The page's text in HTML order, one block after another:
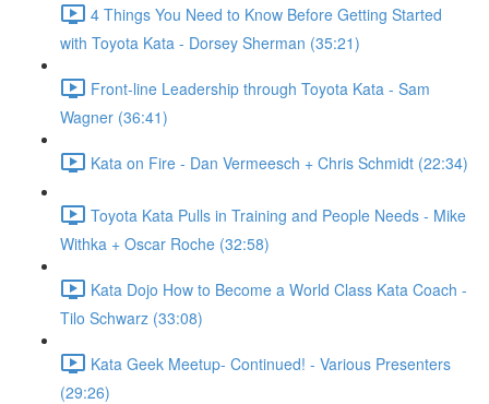
4 Things You Need to Know Before Getting Started
with Toyota Kata - Dorsey Sherman (35:21)
Front-line Leadership through Toyota Kata - Sam
Wagner (36:41)
Kata on Fire - Dan Vermeesch + Chris Schmidt (22:34)
Toyota Kata Pulls in Training and People Needs - Mike
Withka + Oscar Roche (32:58)
Kata Dojo How to Become a World Class Kata Coach -
Tilo Schwarz (33:08)
Kata Geek Meetup- Continued! - Various Presenters
(29:26)